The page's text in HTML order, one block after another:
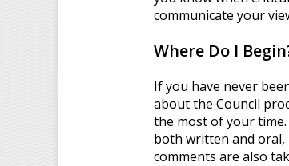
communicate your
Where Do I
If you have never
about the Council
the most of your
both written and oral,
comments are also